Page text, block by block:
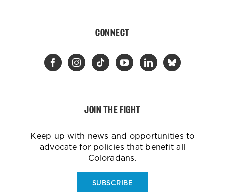
CONNECT
JOIN THE FIGHT
Keep up with news and opportunities to
advocate for policies that benefit all
Coloradans.
SUBSCRIBE